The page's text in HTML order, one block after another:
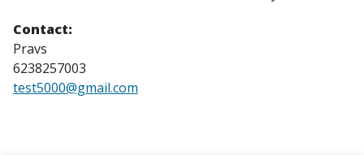
Contact:
Pravs
6238257003
test5000@gmail.com